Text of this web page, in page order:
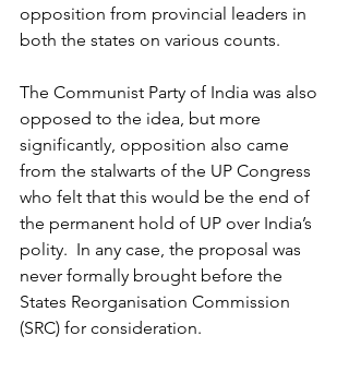
opposition from provincial leaders in
both the states on various counts.
The Communist Party of India was also
opposed to the idea, but more
significantly, opposition also came
from the stalwarts of the UP Congress
who felt that this would be the end of
the permanent hold of UP over India’s
polity.  In any case, the proposal was
never formally brought before the
States Reorganisation Commission
(SRC) for consideration.